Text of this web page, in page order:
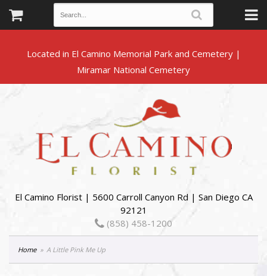
Located in El Camino Memorial Park and Cemetery |
El Camino Florist | 5600 Carroll Canyon Rd | San Diego CA
92121
(858) 458-1200
Home A Little Pink Me Up